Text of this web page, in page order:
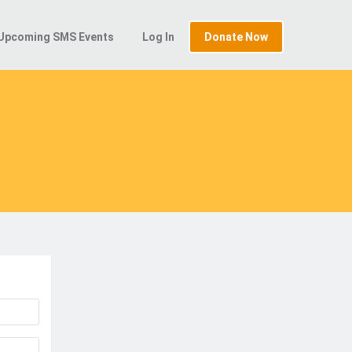
SMS Events Log In Donate Now